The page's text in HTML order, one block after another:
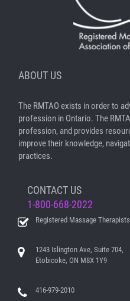
ABOUT US
The RMTAO exists in order to
profession in Ontario. The
profession, and provides
improve their knowledge,
practices.
CONTACT US
1-800-668-2022
Registered Massage
1243 Islington Ave, Suite 704,
Etobicoke, ON M8X 1Y9
416-979-2010